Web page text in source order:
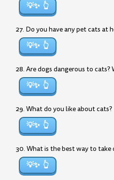
💡✨
27. Do you have any pet cats at
💡✨
28. Are dogs dangerous to cats?
💡✨
29. What do you like about cats?
💡✨
30. What is the best way to take
💡✨